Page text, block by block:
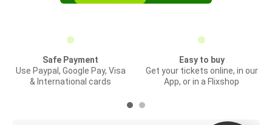
Safe Payment
Use Paypal, Google Pay, Visa
& International cards
Easy to buy
Get your tickets online, in our
App, or in a Flixshop